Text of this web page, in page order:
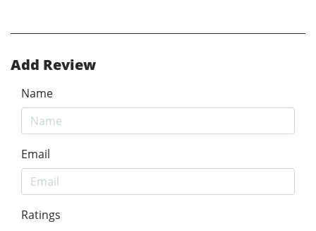
Add Review
Name
Email
Ratings